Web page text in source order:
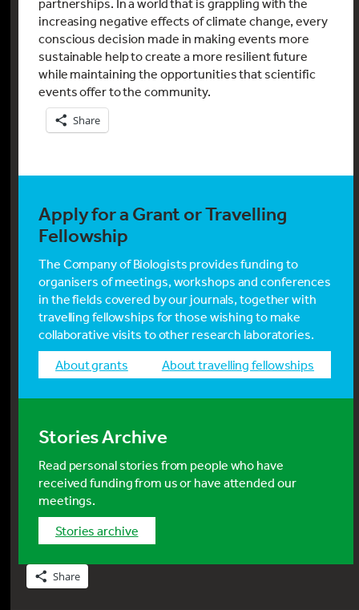
partnerships. In a world that is grappling with the
increasing negative effects of climate change, every
conscious decision made in making events more
sustainable help to create a more resilient future
while maintaining the opportunities that scientific
events offer to the community.
Share
Apply for a Grant or Travelling
Fellowship
The Company of Biologists provides funding to
organisers of meetings, workshops and conferences
in the fields covered by our journals, together with
travelling fellowships for those wishing to make
collaborative visits to other research laboratories.
about grants
about travelling fellowships
Stories Archive
Read personal stories from people who have
received funding from us or have attended our
meetings.
stories archive
Share